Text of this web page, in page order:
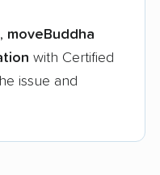
moveBuddha
with Certified
issue and